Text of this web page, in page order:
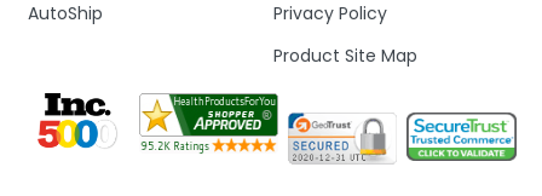
Privacy Policy
Product Site Map
AutoShip